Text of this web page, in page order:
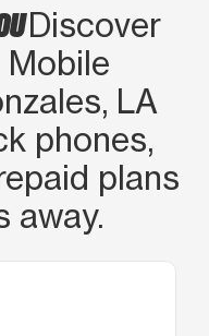
Discover
LA
phones,
plans
away.